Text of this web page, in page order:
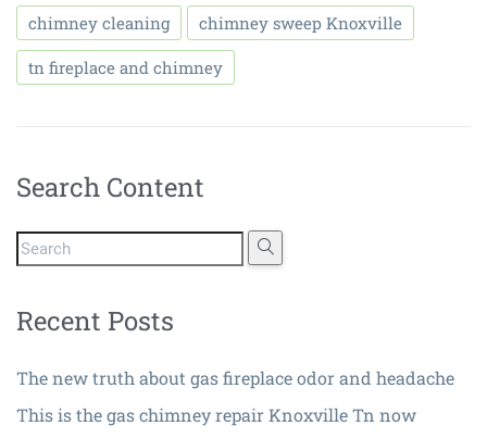
chimney cleaning chimney sweep Knoxville
tn fireplace and chimney
Search Content
Recent Posts
The new truth about gas fireplace odor and headache
This is the gas chimney repair Knoxville Tn now